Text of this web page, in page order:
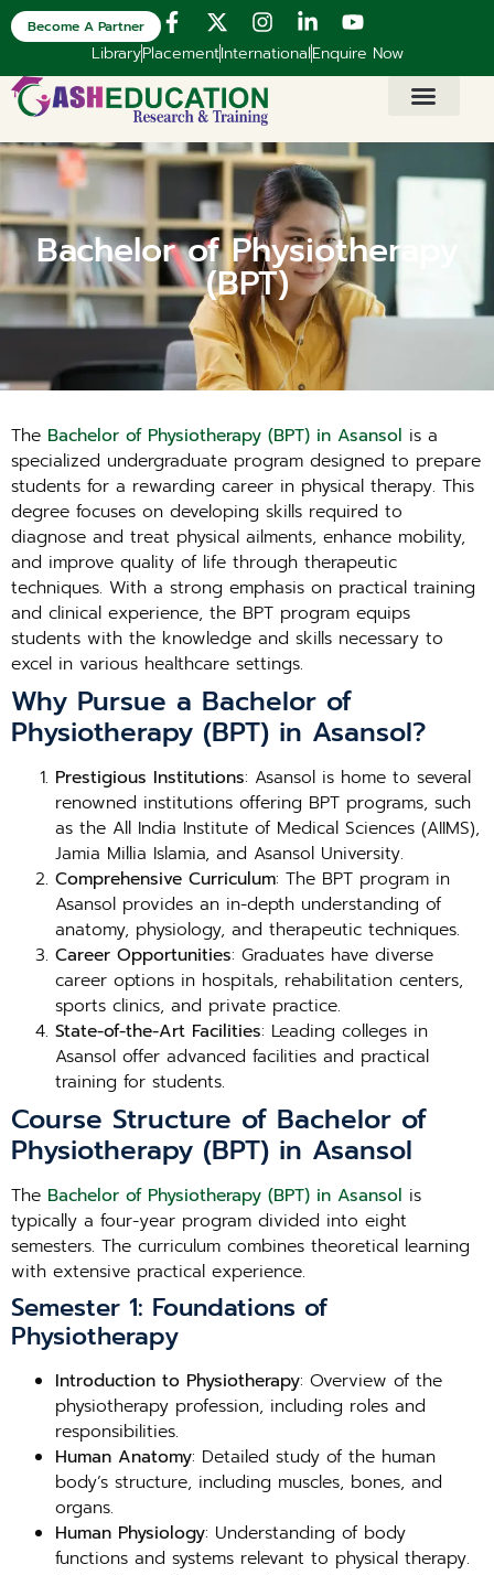
LibraryPlacementInternationalEnquire Now
Become A Partner
Bachelor of Physiotherapy
(BPT)
The Bachelor of Physiotherapy (BPT) in Asansol is a
specialized undergraduate program designed to prepare
students for a rewarding career in physical therapy. This
degree focuses on developing skills required to
diagnose and treat physical ailments, enhance mobility,
and improve quality of life through therapeutic
techniques. With a strong emphasis on practical training
and clinical experience, the BPT program equips
students with the knowledge and skills necessary to
excel in various healthcare settings.
Why Pursue a Bachelor of
Physiotherapy (BPT) in Asansol?
Prestigious Institutions: Asansol is home to several
renowned institutions offering BPT programs, such
as the All India Institute of Medical Sciences (AIIMS),
Jamia Millia Islamia, and Asansol University.
Comprehensive Curriculum: The BPT program in
Asansol provides an in-depth understanding of
anatomy, physiology, and therapeutic techniques.
Career Opportunities: Graduates have diverse
career options in hospitals, rehabilitation centers,
sports clinics, and private practice.
State-of-the-Art Facilities: Leading colleges in
Asansol offer advanced facilities and practical
training for students.
Course Structure of Bachelor of
Physiotherapy (BPT) in Asansol
The Bachelor of Physiotherapy (BPT) in Asansol is
typically a four-year program divided into eight
semesters. The curriculum combines theoretical learning
with extensive practical experience.
Semester 1: Foundations of
Physiotherapy
Introduction to Physiotherapy: Overview of the
physiotherapy profession, including roles and
responsibilities.
Human Anatomy: Detailed study of the human
body’s structure, including muscles, bones, and
organs.
Human Physiology: Understanding of body
functions and systems relevant to physical therapy.